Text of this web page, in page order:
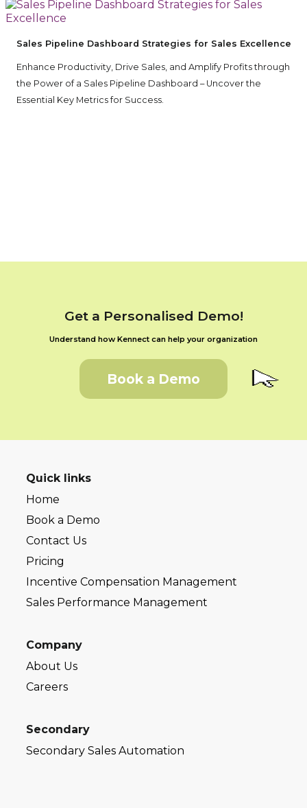
Sales Pipeline Dashboard Strategies for Sales Excellence
Enhance Productivity, Drive Sales, and Amplify Profits through
the Power of a Sales Pipeline Dashboard – Uncover the
Essential Key Metrics for Success.
Get a Personalised Demo!
Understand how Kennect can help your organization
Book a Demo
Quick links
Home
Book a Demo
Contact Us
Pricing
Incentive Compensation Management
Sales Performance Management
Company
About Us
Careers
Secondary
Secondary Sales Automation